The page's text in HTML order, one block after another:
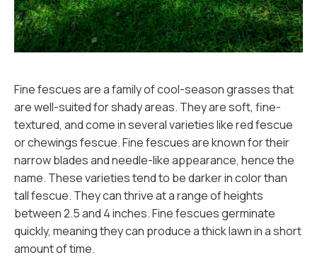
Fine fescues are a family of cool-season grasses that
are well-suited for shady areas. They are soft, fine-
textured, and come in several varieties like red fescue
or chewings fescue. Fine fescues are known for their
narrow blades and needle-like appearance, hence the
name. These varieties tend to be darker in color than
tall fescue. They can thrive at a range of heights
between 2.5 and 4 inches. Fine fescues germinate
quickly, meaning they can produce a thick lawn in a short
amount of time.